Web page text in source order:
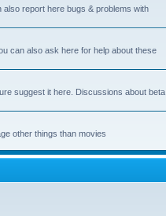
report here bugs & problems with
can also ask here for help about these
suggest it here. Discussions about beta
other things than movies